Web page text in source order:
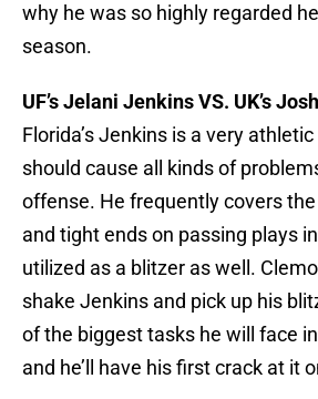
why he was so highly regarded
season.
UF’s Jelani Jenkins VS. UK’s
Florida’s Jenkins is a very
should cause all kinds of
offense. He frequently covers
and tight ends on passing plays
utilized as a blitzer as well.
shake Jenkins and pick up his
of the biggest tasks he will face
and he’ll have his first crack at it